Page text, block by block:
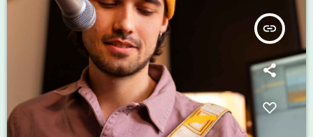
insert_link